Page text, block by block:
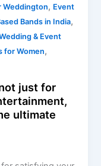
Weddington, Event
Bands in India,
& Event
for Women,
just for
ultimate